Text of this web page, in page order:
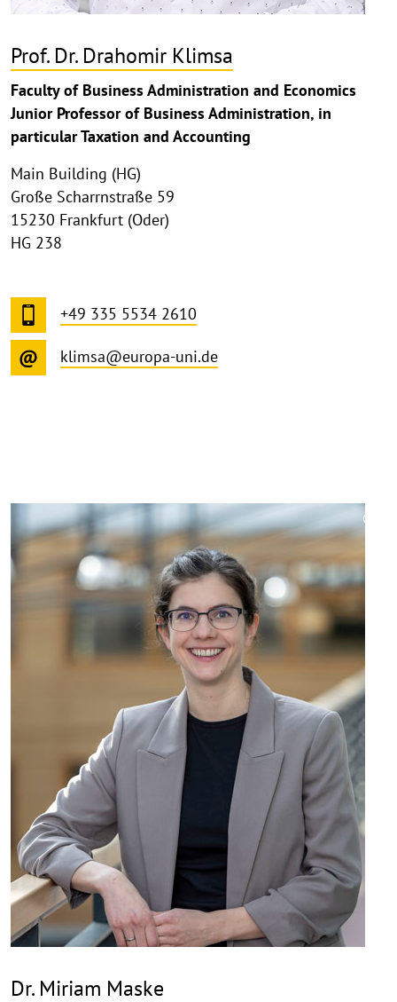
Prof. Dr. Drahomir Klimsa
Faculty of Business Administration and Economics
Junior Professor of Business Administration, in
particular Taxation and Accounting
Main Building (HG)
Große Scharrnstraße 59
15230 Frankfurt (Oder)
HG 238
+49 335 5534 2610
klimsa@europa-uni.de
©
Dr. Miriam Maske